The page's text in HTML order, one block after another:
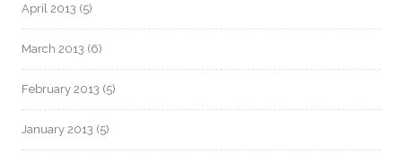
April 2013 (5)
March 2013 (6)
February 2013 (5)
January 2013 (5)